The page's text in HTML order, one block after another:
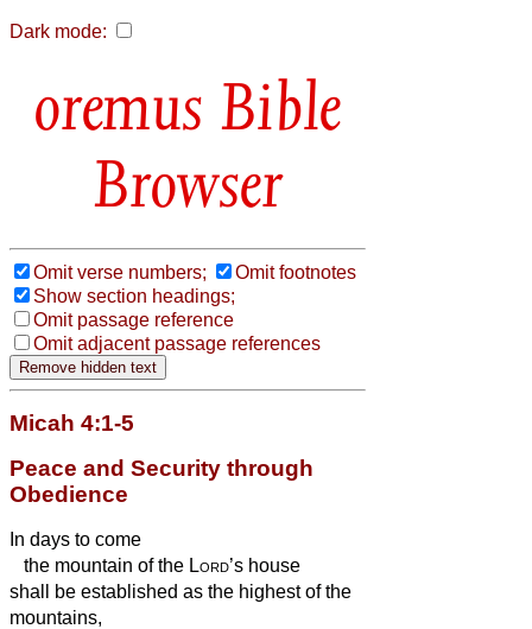
Dark mode:
Bible
Browser
Omit verse numbers;
Omit footnotes
Show section headings;
Omit passage reference
Omit adjacent passage references
Micah 4:1-5
Peace and Security through
Obedience
In days to come
the mountain of the Lord’s house
shall be established as the highest of the
mountains,